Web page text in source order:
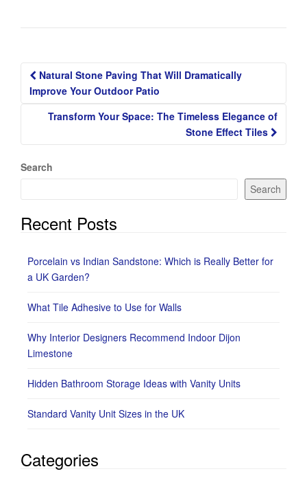
Post
navigation
Natural Stone Paving That Will Dramatically
Improve Your Outdoor Patio
Transform Your Space: The Timeless Elegance of
Stone Effect Tiles
Search
Search
Recent Posts
Porcelain vs Indian Sandstone: Which is Really Better for
a UK Garden?
What Tile Adhesive to Use for Walls
Why Interior Designers Recommend Indoor Dijon
Limestone
Hidden Bathroom Storage Ideas with Vanity Units
Standard Vanity Unit Sizes in the UK
Categories